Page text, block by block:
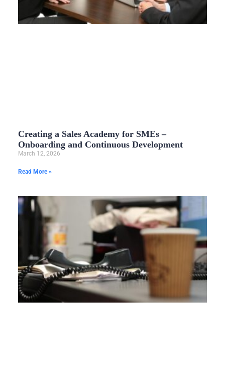
Creating a Sales Academy for SMEs –
Onboarding and Continuous Development
March 12, 2026
Read More »